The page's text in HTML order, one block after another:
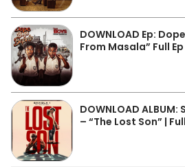
DOWNLOAD Ep:
From Masala” Full Ep
DOWNLOAD
– “The Lost Son” |